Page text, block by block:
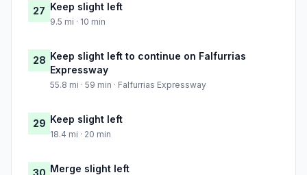
27 Keep slight left
9.5 mi · 10 min
28 Keep slight left to continue on Falfurrias
Expressway
55.8 mi · 59 min · Falfurrias Expressway
29 Keep slight left
18.4 mi · 20 min
Merge slight left